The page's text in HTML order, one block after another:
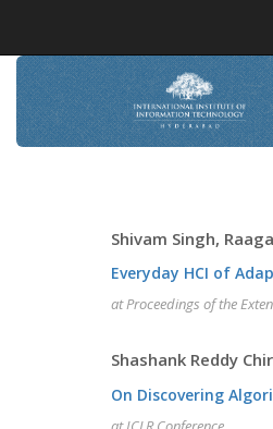
Shivam Singh,
Everyday HCI of
at Proceedings of the
Shashank Reddy
On Discovering